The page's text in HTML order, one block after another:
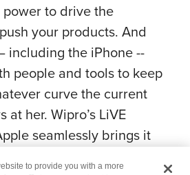
to drive the
your products. And
including the iPhone --
people and tools to keep
curve the current
at her. Wipro’s LiVE
seamlessly brings it
to provide you with a more